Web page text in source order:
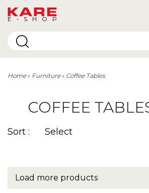
E-SHOP
Home Furniture Coffee Tables
COFFEE
Sort : Select
Load more products